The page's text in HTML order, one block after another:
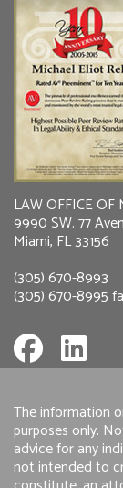
LAW OFFICE OF
9990 SW. 77
Miami, FL 33156
(305) 670-8993
(305) 670-8995
The information
purposes only.
advice for any
not intended to